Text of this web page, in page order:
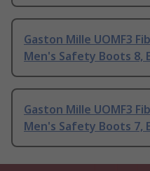
Gaston Mille UOMF3
Men's Safety Boots 8,
Gaston Mille UOMF3
Men's Safety Boots 7,